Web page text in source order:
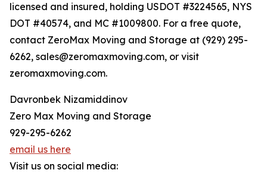
licensed and insured, holding USDOT #3224565, NYS
DOT #40574, and MC #1009800. For a free quote,
contact ZeroMax Moving and Storage at (929) 295-
6262, sales@zeromaxmoving.com, or visit
zeromaxmoving.com.
Davronbek Nizamiddinov
Zero Max Moving and Storage
929-295-6262
email us here
Visit us on social media: